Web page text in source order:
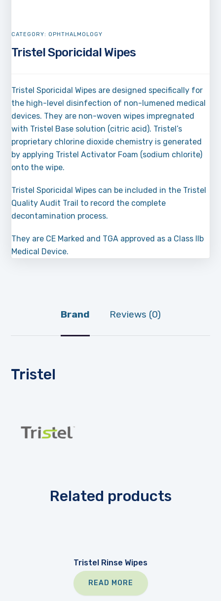
Tristel Sporicidal Wipes
Tristel Sporicidal Wipes are designed specifically for
the high-level disinfection of non-lumened medical
devices. They are non-woven wipes impregnated
with Tristel Base solution (citric acid). Tristel’s
proprietary chlorine dioxide chemistry is generated
by applying Tristel Activator Foam (sodium chlorite)
onto the wipe.
Tristel Sporicidal Wipes can be included in the Tristel
Quality Audit Trail to record the complete
decontamination process.
They are CE Marked and TGA approved as a Class IIb
Medical Device.
CATEGORY:OPHTHALMOLOGY
Brand Reviews (0)
Tristel
Related products
Tristel Rinse Wipes
READ MORE